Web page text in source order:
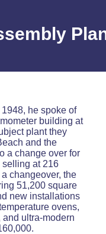
he spoke of
building at
plant they
and the
a change over for
selling at 216
changeover, the
51,200 square
new installations
ovens,
ultra-modern